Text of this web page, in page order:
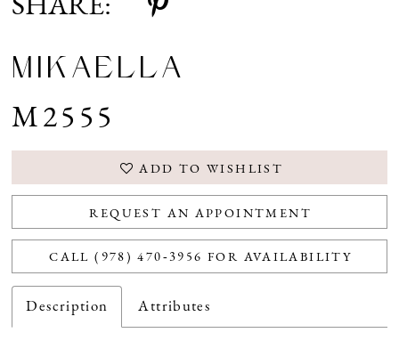
SHARE:
MIKAELLA
M2555
ADD TO WISHLIST
REQUEST AN APPOINTMENT
CALL (978) 470‑3956 FOR AVAILABILITY
Description Attributes